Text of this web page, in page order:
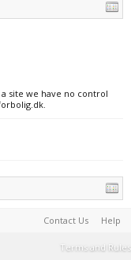
site we have no control
Contact Us Help
Terms and Rules